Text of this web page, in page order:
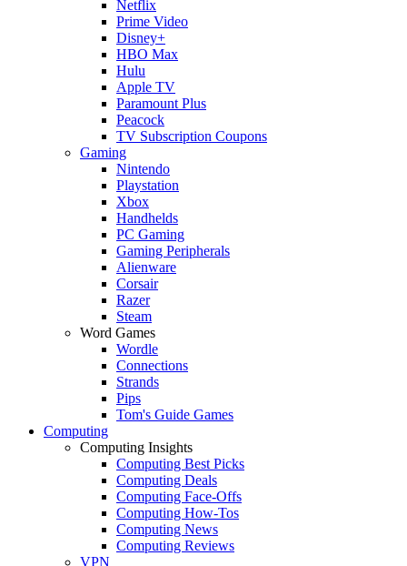
Netflix
Prime Video
Disney+
HBO Max
Hulu
Apple TV
Paramount Plus
Peacock
TV Subscription Coupons
Gaming
Nintendo
Playstation
Xbox
Handhelds
PC Gaming
Gaming Peripherals
Alienware
Corsair
Razer
Steam
Word Games
Wordle
Connections
Strands
Pips
Tom's Guide Games
Computing
Computing Insights
Computing Best Picks
Computing Deals
Computing Face-Offs
Computing How-Tos
Computing News
Computing Reviews
VPN